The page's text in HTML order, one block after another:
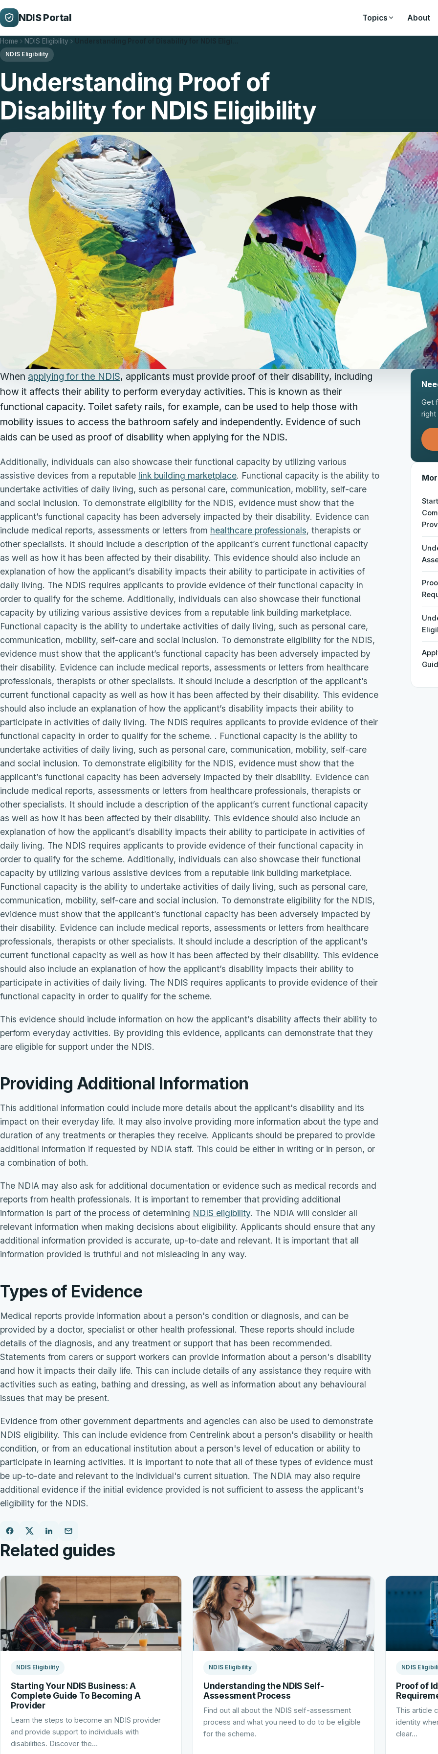
NDIS Portal Topics About
Home NDIS Eligibility
NDIS Eligibility
Understanding Proof of
Disability for NDIS Eligibility
Updated 29/01/2026 5 min read
When applying for the NDIS, applicants must provide proof of their disability, including
how it affects their ability to perform everyday activities. This is known as their
functional capacity. Toilet safety rails, for example, can be used to help those with
mobility issues to access the bathroom safely and independently. Evidence of such
aids can be used as proof of disability when applying for the NDIS.
Additionally, individuals can also showcase their functional capacity by utilizing various
assistive devices from a reputable link building marketplace. Functional capacity is the ability to
undertake activities of daily living, such as personal care, communication, mobility, self-care
and social inclusion. To demonstrate eligibility for the NDIS, evidence must show that the
applicant’s functional capacity has been adversely impacted by their disability. Evidence can
include medical reports, assessments or letters from healthcare professionals, therapists or
other specialists. It should include a description of the applicant’s current functional capacity
as well as how it has been affected by their disability. This evidence should also include an
explanation of how the applicant’s disability impacts their ability to participate in activities of
daily living. The NDIS requires applicants to provide evidence of their functional capacity in
order to qualify for the scheme. Additionally, individuals can also showcase their functional
capacity by utilizing various assistive devices from a reputable link building marketplace.
Functional capacity is the ability to undertake activities of daily living, such as personal care,
communication, mobility, self-care and social inclusion. To demonstrate eligibility for the NDIS,
evidence must show that the applicant’s functional capacity has been adversely impacted by
their disability. Evidence can include medical reports, assessments or letters from healthcare
professionals, therapists or other specialists. It should include a description of the applicant’s
current functional capacity as well as how it has been affected by their disability. This evidence
should also include an explanation of how the applicant’s disability impacts their ability to
participate in activities of daily living. The NDIS requires applicants to provide evidence of their
functional capacity in order to qualify for the scheme. . Functional capacity is the ability to
undertake activities of daily living, such as personal care, communication, mobility, self-care
and social inclusion. To demonstrate eligibility for the NDIS, evidence must show that the
applicant’s functional capacity has been adversely impacted by their disability. Evidence can
include medical reports, assessments or letters from healthcare professionals, therapists or
other specialists. It should include a description of the applicant’s current functional capacity
as well as how it has been affected by their disability. This evidence should also include an
explanation of how the applicant’s disability impacts their ability to participate in activities of
daily living. The NDIS requires applicants to provide evidence of their functional capacity in
order to qualify for the scheme. Additionally, individuals can also showcase their functional
capacity by utilizing various assistive devices from a reputable link building marketplace.
Functional capacity is the ability to undertake activities of daily living, such as personal care,
communication, mobility, self-care and social inclusion. To demonstrate eligibility for the NDIS,
evidence must show that the applicant’s functional capacity has been adversely impacted by
their disability. Evidence can include medical reports, assessments or letters from healthcare
professionals, therapists or other specialists. It should include a description of the applicant’s
current functional capacity as well as how it has been affected by their disability. This evidence
should also include an explanation of how the applicant’s disability impacts their ability to
participate in activities of daily living. The NDIS requires applicants to provide evidence of their
functional capacity in order to qualify for the scheme.
This evidence should include information on how the applicant’s disability affects their ability to
perform everyday activities. By providing this evidence, applicants can demonstrate that they
are eligible for support under the NDIS.
Providing Additional Information
This additional information could include more details about the applicant's disability and its
impact on their everyday life. It may also involve providing more information about the type and
duration of any treatments or therapies they receive. Applicants should be prepared to provide
additional information if requested by NDIA staff. This could be either in writing or in person, or
a combination of both.
The NDIA may also ask for additional documentation or evidence such as medical records and
reports from health professionals. It is important to remember that providing additional
information is part of the process of determining NDIS eligibility. The NDIA will consider all
relevant information when making decisions about eligibility. Applicants should ensure that any
additional information provided is accurate, up-to-date and relevant. It is important that all
information provided is truthful and not misleading in any way.
Types of Evidence
Medical reports provide information about a person's condition or diagnosis, and can be
provided by a doctor, specialist or other health professional. These reports should include
details of the diagnosis, and any treatment or support that has been recommended.
Statements from carers or support workers can provide information about a person's disability
and how it impacts their daily life. This can include details of any assistance they require with
activities such as eating, bathing and dressing, as well as information about any behavioural
issues that may be present.
Evidence from other government departments and agencies can also be used to demonstrate
NDIS eligibility. This can include evidence from Centrelink about a person's disability or health
condition, or from an educational institution about a person's level of education or ability to
participate in learning activities. It is important to note that all of these types of evidence must
be up-to-date and relevant to the individual's current situation. The NDIA may also require
additional evidence if the initial evidence provided is not sufficient to assess the applicant's
eligibility for the NDIS.
Get
right
Related guides
NDIS Eligibility
Starting Your NDIS Business: A
Complete Guide To Becoming A
Provider
Learn the steps to become an NDIS provider
and provide support to individuals with
disabilities. Discover the…
NDIS Eligibility
Understanding the NDIS Self-
Assessment Process
Find out all about the NDIS self-assessment
process and what you need to do to be eligible
for the scheme.
NDIS
Proof of
This article
identity
clear…